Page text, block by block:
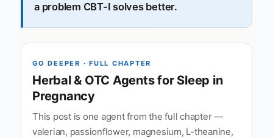
a problem CBT-I solves better.
GO DEEPER · FULL CHAPTER
Herbal & OTC Agents for Sleep in
Pregnancy
This post is one agent from the full chapter —
valerian, passionflower, magnesium, L-theanine,